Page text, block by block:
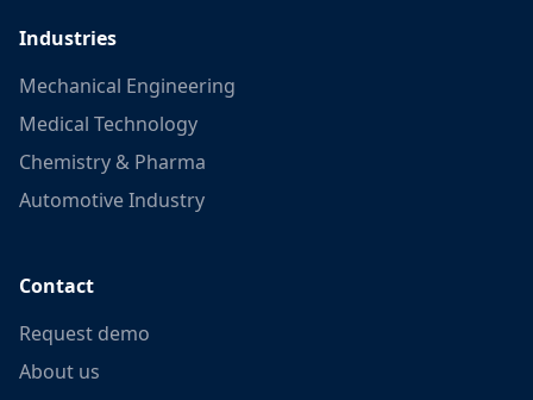
Industries
Mechanical Engineering
Medical Technology
Chemistry & Pharma
Automotive Industry
Contact
Request demo
About us